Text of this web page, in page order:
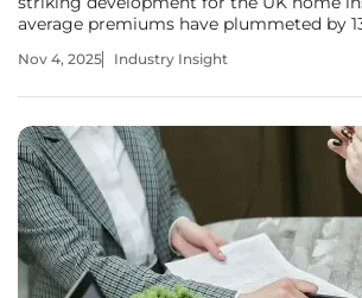
average premiums have plummeted by
offering a financial breather for
Nov 4, 2025 Industry Insight